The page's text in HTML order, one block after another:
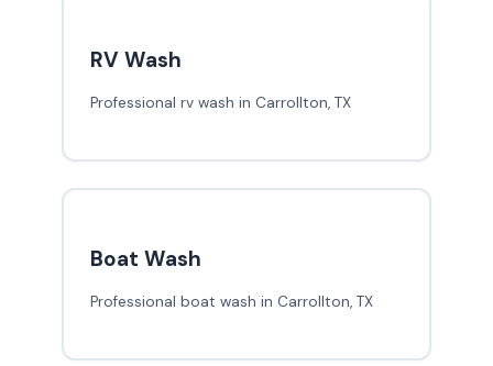
RV Wash
Professional rv wash in Carrollton, TX
Boat Wash
Professional boat wash in Carrollton, TX